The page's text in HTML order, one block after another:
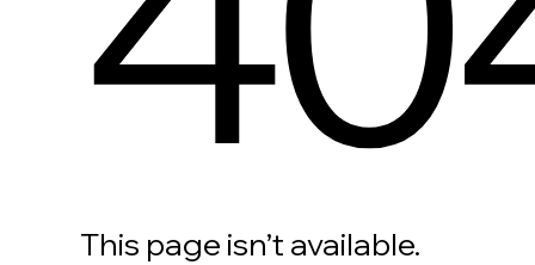
This page isn’t available.